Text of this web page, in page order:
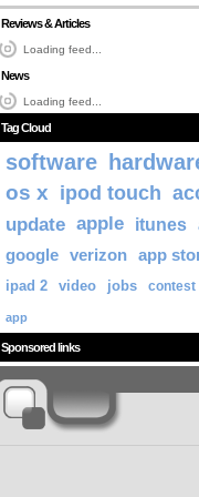
Reviews & Articles
Loading feed...
News
Loading feed...
Tag Cloud
software
os x ipod touch
update apple itunes
google verizon app
ipad 2
video jobs contest
app
Sponsored links